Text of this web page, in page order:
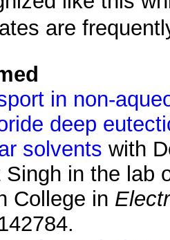
are
in non-
deep
solvents with
Singh in the lab
College in